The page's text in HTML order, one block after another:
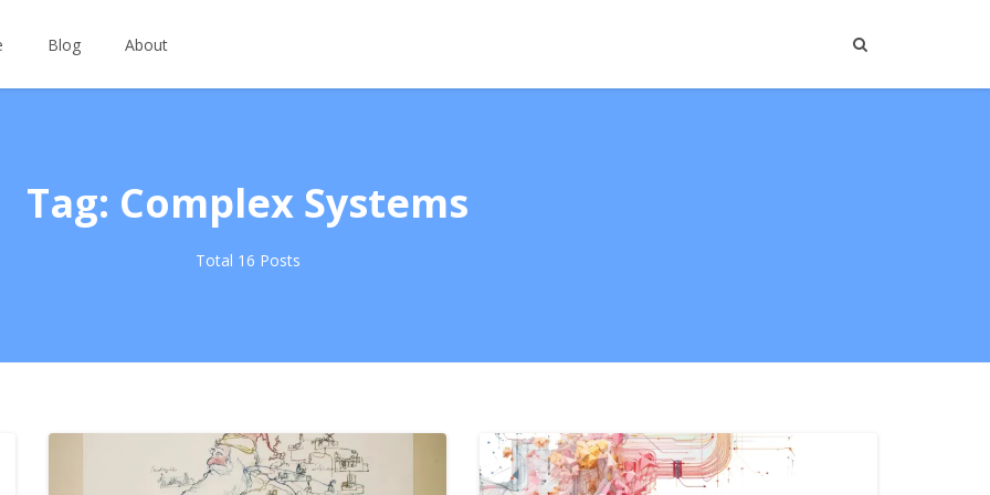
Blog About
Tag: Complex Systems
Total 16 Posts